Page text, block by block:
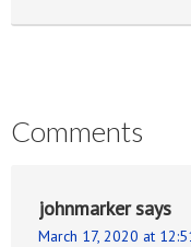
Comments
johnmarkersays
March 17, 2020 at